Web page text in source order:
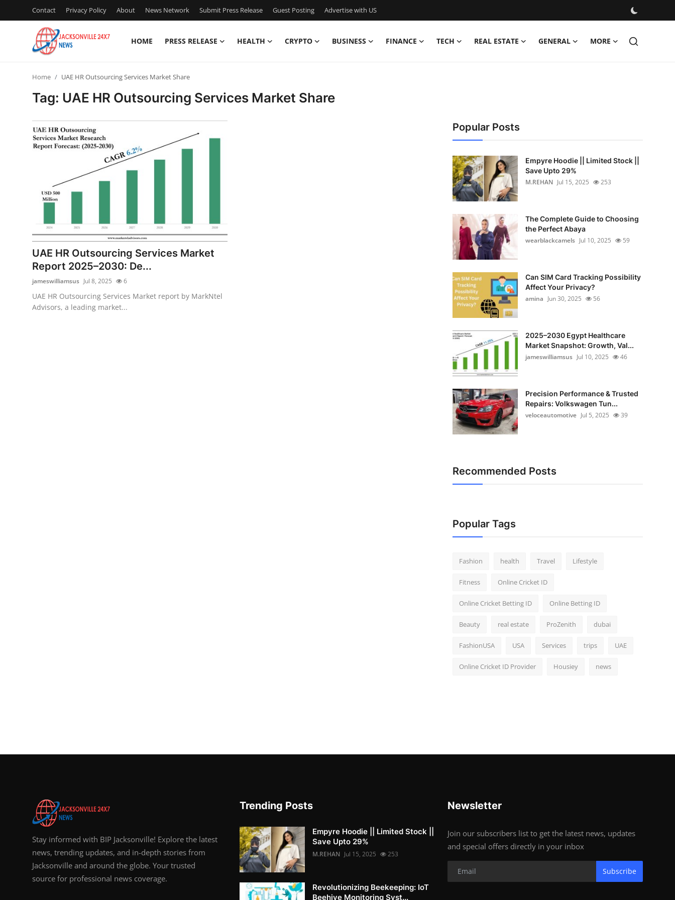
Contact Privacy Policy About News Network Submit Press Release Guest Posting Advertise with US
HOME PRESS RELEASE HEALTH CRYPTO BUSINESS FINANCE TECH REAL ESTATE GENERAL MORE
Privacy Policy
News Network
Guest Posting
Advertise with US
Crypto
Home UAE HR Outsourcing Services Market Share
Tag: UAE HR Outsourcing Services Market Share
UAE HR Outsourcing Services Market
Report 2025–2030: De...
jameswilliamsus Jul 8, 2025 6
UAE HR Outsourcing Services Market report by MarkNtel
Advisors, a leading market...
Popular Posts
Empyre Hoodie || Limited Stock ||
Save Upto 29%
M.REHAN Jul 15, 2025 253
The Complete Guide to Choosing
the Perfect Abaya
wearblackcamels Jul 10, 2025 59
Can SIM Card Tracking Possibility
Affect Your Privacy?
amina Jun 30, 2025 56
2025–2030 Egypt Healthcare
Market Snapshot: Growth, Val...
jameswilliamsus Jul 10, 2025 46
Precision Performance & Trusted
Repairs: Volkswagen Tun...
veloceautomotive Jul 5, 2025 39
Recommended Posts
Popular Tags
Fashion health Travel Lifestyle
Fitness Online Cricket ID
Online Cricket Betting ID Online Betting ID
Beauty real estate ProZenith dubai
FashionUSA USA Services trips UAE
Online Cricket ID Provider Housiey news
Stay informed with BIP Jacksonville! Explore the latest
news, trending updates, and in-depth stories from
Jacksonville and around the globe. Your trusted
source for professional news coverage.
Trending Posts
Empyre Hoodie || Limited Stock ||
Save Upto 29%
M.REHAN Jul 15, 2025 253
Revolutionizing Beekeeping: IoT
Beehive Monitoring Syst...
Newsletter
Join our subscribers list to get the latest news, updates
and special offers directly in your inbox
Subscribe